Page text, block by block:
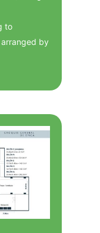
to
by